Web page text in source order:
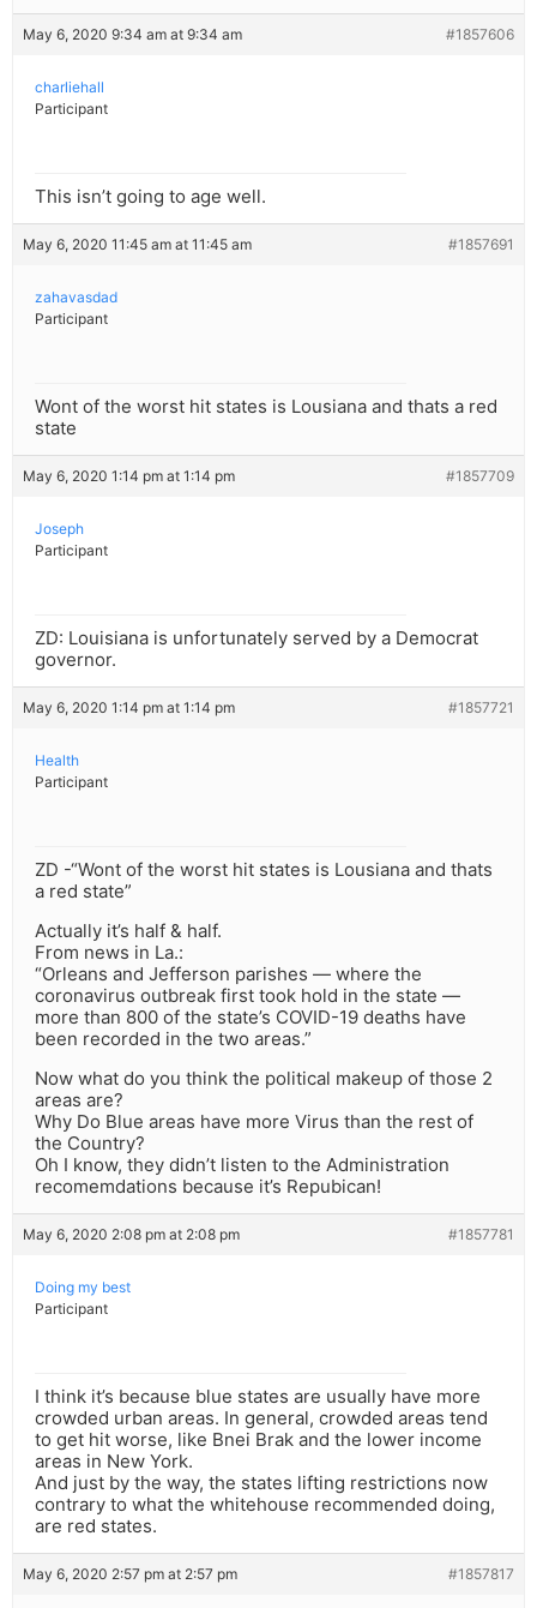
May 6, 2020 9:34 am at 9:34 am #1857606
charliehall
Participant
This isn’t going to age well.
May 6, 2020 11:45 am at 11:45 am #1857691
zahavasdad
Participant
Wont of the worst hit states is Lousiana and thats a red
state
May 6, 2020 1:14 pm at 1:14 pm #1857709
Joseph
Participant
ZD: Louisiana is unfortunately served by a Democrat
governor.
May 6, 2020 1:14 pm at 1:14 pm #1857721
Health
Participant
ZD -“Wont of the worst hit states is Lousiana and thats
a red state”
Actually it’s half & half.
From news in La.:
“Orleans and Jefferson parishes — where the
coronavirus outbreak first took hold in the state —
more than 800 of the state’s COVID-19 deaths have
been recorded in the two areas.”
Now what do you think the political makeup of those 2
areas are?
Why Do Blue areas have more Virus than the rest of
the Country?
Oh I know, they didn’t listen to the Administration
recomemdations because it’s Repubican!
May 6, 2020 2:08 pm at 2:08 pm #1857781
Doing my best
Participant
I think it’s because blue states are usually have more
crowded urban areas. In general, crowded areas tend
to get hit worse, like Bnei Brak and the lower income
areas in New York.
And just by the way, the states lifting restrictions now
contrary to what the whitehouse recommended doing,
are red states.
May 6, 2020 2:57 pm at 2:57 pm #1857817